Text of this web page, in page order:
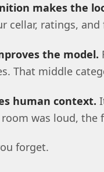
makes the
cellar, ratings,
the model.
That middle
human context.
was loud, the
forget.